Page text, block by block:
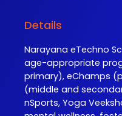
Details
Narayana eTechno
age-appropriate
primary), eChamps
(middle and
nSports, Yoga